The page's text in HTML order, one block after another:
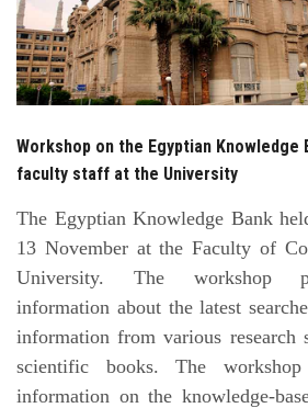
Faculty Staff
Postgraduate
Alumni
Employees
Visitors
Apply Now
Workshop on the Egyptian
faculty staff at the University
The Egyptian Knowledge Bank
13 November at the Faculty of
University. The workshop
information about the latest
information from various research
scientific books. The
information on the knowledge-